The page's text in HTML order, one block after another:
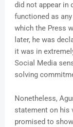
did not appear in
functioned as
which the Press
later, he was
it was in
Social Media
solving
Nonetheless,
statement on his
promised to